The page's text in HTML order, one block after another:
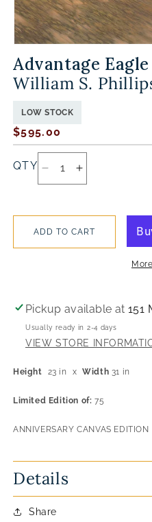
OPEN
1
IN
Advantage Eagle
William S.
LOW STOCK
Regular
price
$595.00
QTY DECREASE
FOR
INCREASE
FOR
ADD TO CART
Pickup available at 151
Usually ready in 2-4 days
VIEW STORE
Height 23 in x Width 31 in
Limited Edition of: 75
ANNIVERSARY CANVAS EDITION
Details
Share